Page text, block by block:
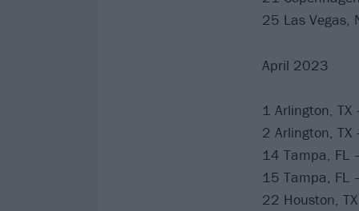
25 Las Vegas,
April 2023
1 Arlington,
2 Arlington,
14 Tampa, FL
15 Tampa, FL
22 Houston,